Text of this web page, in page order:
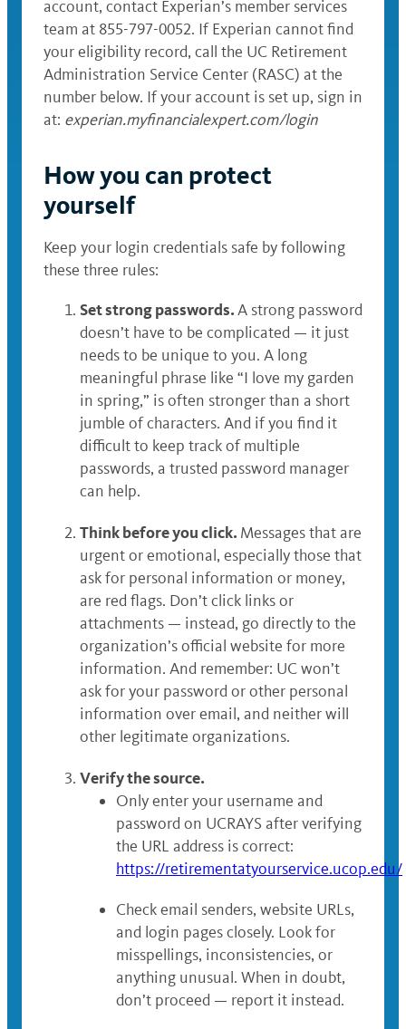
account, contact Experian’s member services
team at 855-797-0052. If Experian cannot find
your eligibility record, call the UC Retirement
Administration Service Center (RASC) at the
number below. If your account is set up, sign in
at: experian.myfinancialexpert.com/login
How you can protect
yourself
Keep your login credentials safe by following
these three rules:
Set strong passwords.A strong password
doesn’t have to be complicated — it just
needs to be unique to you. A long
meaningful phrase like “I love my garden
in spring,” is often stronger than a short
jumble of characters. And if you find it
difficult to keep track of multiple
passwords, a trusted password manager
can help.
Think before you click. Messages that are
urgent or emotional, especially those that
ask for personal information or money,
are red flags. Don’t click links or
attachments — instead, go directly to the
organization’s official website for more
information. And remember: UC won’t
ask for your password or other personal
information over email, and neither will
other legitimate organizations.
Verify the source.
Only enter your username and
password on UCRAYS after verifying
the URL address is correct:
https://retirementatyourservice.ucop.edu/
Check email senders, website URLs,
and login pages closely. Look for
misspellings, inconsistencies, or
anything unusual. When in doubt,
don’t proceed — report it instead.